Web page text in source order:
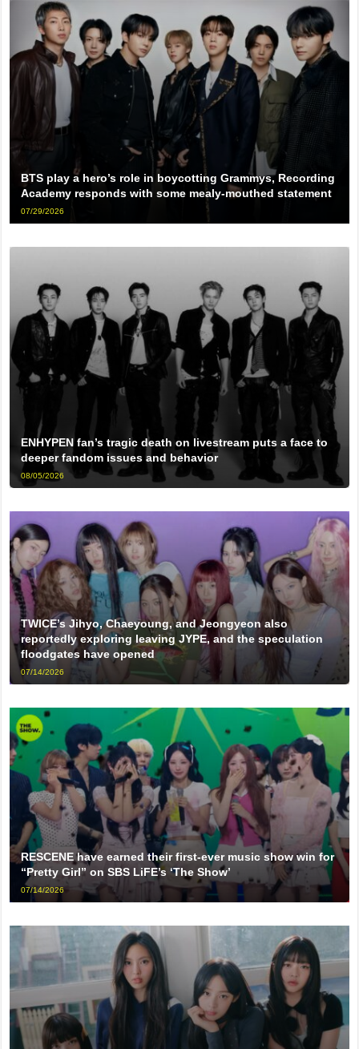
BTS play a hero’s role in boycotting Grammys, Recording
Academy responds with some mealy-mouthed statement
07/29/2026
ENHYPEN fan’s tragic death on livestream puts a face to
deeper fandom issues and behavior
08/05/2026
TWICE’s Jihyo, Chaeyoung, and Jeongyeon also
reportedly exploring leaving JYPE, and the speculation
floodgates have opened
07/14/2026
RESCENE have earned their first-ever music show win for
“Pretty Girl” on SBS LiFE’s ‘The Show’
07/14/2026